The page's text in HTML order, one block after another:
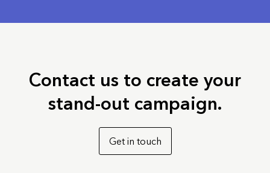
Contact us to create your
stand-out campaign.
Get in touch